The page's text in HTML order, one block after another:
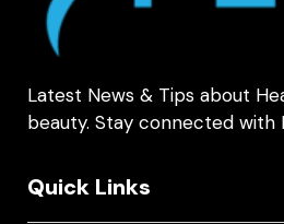
Latest News & Tips about
beauty. Stay connected with
Quick Links